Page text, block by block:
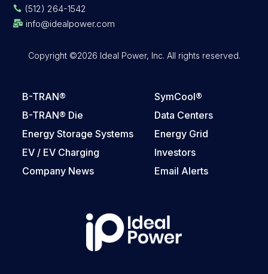
 (512) 264-1542
 info@idealpower.com
Copyright ©2026 Ideal Power, Inc. All rights reserved.
B-TRAN®
SymCool®
B-TRAN® Die
Data Centers
Energy Storage Systems
Energy Grid
EV / EV Charging
Investors
Company News
Email Alerts